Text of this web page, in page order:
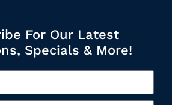
For Our Latest
Specials & More!